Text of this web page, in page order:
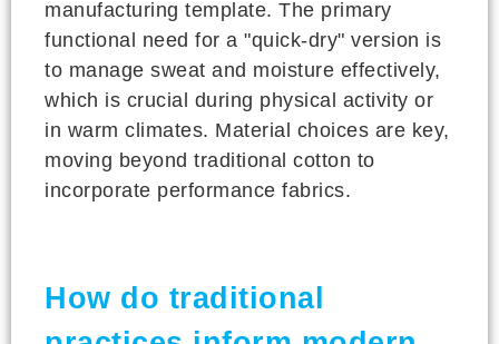
manufacturing template. The primary
functional need for a "quick-dry" version is
to manage sweat and moisture effectively,
which is crucial during physical activity or
in warm climates. Material choices are key,
moving beyond traditional cotton to
incorporate performance fabrics.
How do traditional